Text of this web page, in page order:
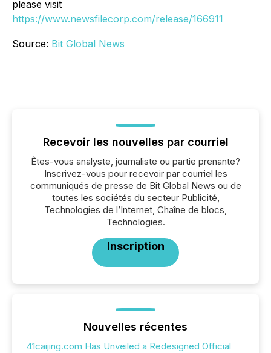
please visit
https://www.newsfilecorp.com/release/166911
Source: Bit Global News
Recevoir les nouvelles par courriel
Êtes-vous analyste, journaliste ou partie prenante?
Inscrivez-vous pour recevoir par courriel les
communiqués de presse de Bit Global News ou de
toutes les sociétés du secteur Publicité,
Technologies de l’Internet, Chaîne de blocs,
Technologies.
Inscription
Nouvelles récentes
41caijing.com Has Unveiled a Redesigned Official